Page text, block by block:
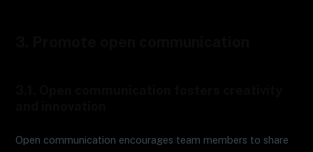
Open communication encourages team members to share